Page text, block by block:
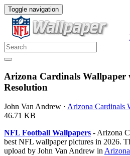
Toggle navigation
Arizona Cardinals Wallpaper
Resolution
John Van Andrew · Arizona Cardinals
46.71 KB
NFL Football Wallpapers - Arizona
best NFL wallpaper pictures in 2026.
upload by John Van Andrew in